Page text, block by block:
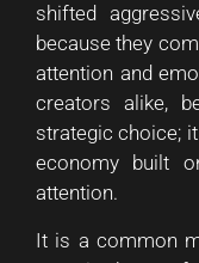
shifted
because they
attention and
creators alike,
strategic choice;
economy built
attention.
It is a common